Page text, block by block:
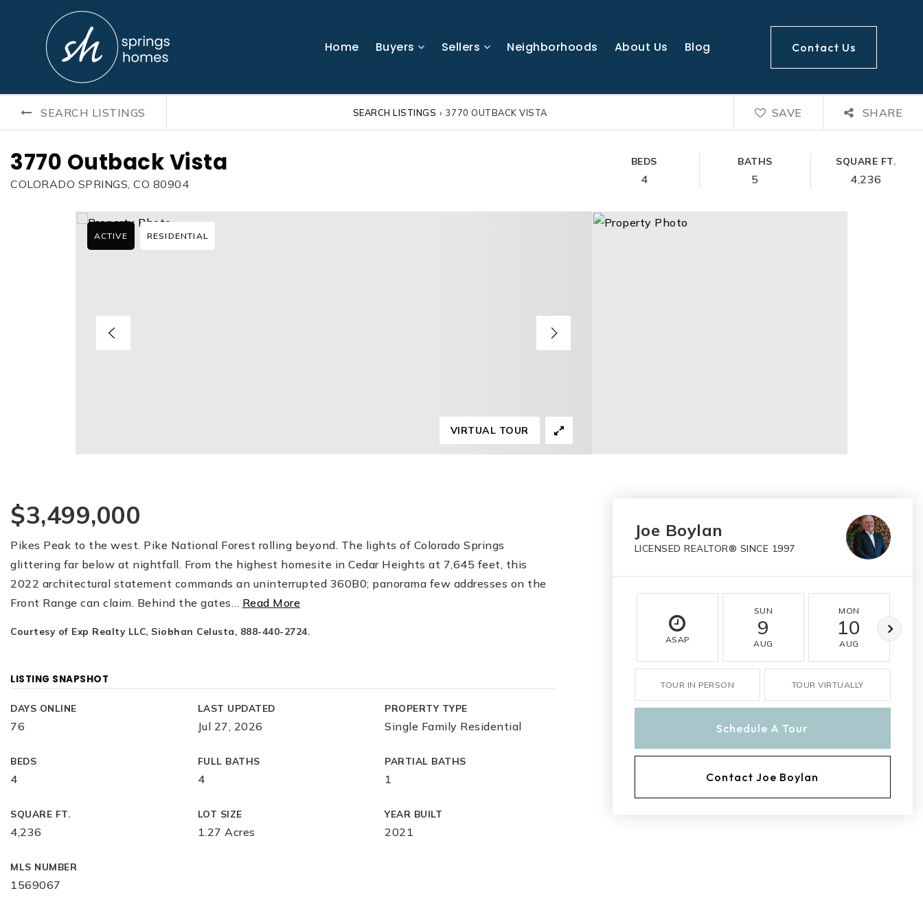
Home Buyers Sellers Neighborhoods About Us Blog Contact Us
SEARCH LISTINGS SEARCH LISTINGS › 3770 OUTBACK VISTA SAVE SHARE
3770 Outback Vista
COLORADO SPRINGS, CO 80904
BEDS
4
BATHS
5
SQUARE FT.
4,236
ACTIVE RESIDENTIAL
VIRTUAL TOUR
$3,499,000
Pikes Peak to the west. Pike National Forest rolling beyond. The lights of Colorado Springs
glittering far below at nightfall. From the highest homesite in Cedar Heights at 7,645 feet, this
2022 architectural statement commands an uninterrupted 360B0; panorama few addresses on the
Front Range can claim. Behind the gates… Read More
Courtesy of Exp Realty LLC, Siobhan Celusta, 888-440-2724.
LISTING SNAPSHOT
DAYS ONLINE
76
LAST UPDATED
Jul 27, 2026
PROPERTY TYPE
Single Family Residential
BEDS
4
FULL BATHS
4
PARTIAL BATHS
1
SQUARE FT.
4,236
LOT SIZE
1.27 Acres
YEAR BUILT
2021
MLS NUMBER
1569067
Joe Boylan
LICENSED REALTOR® SINCE 1997
ASAP
SUN
9
AUG
MON
10
AUG
TOUR IN PERSON TOUR VIRTUALLY
Schedule A Tour
Contact Joe Boylan